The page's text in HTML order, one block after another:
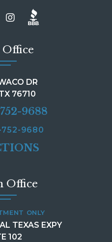
Office
DR
76710
9688
752-9680
Office
ONLY
TEXAS EXPY
102